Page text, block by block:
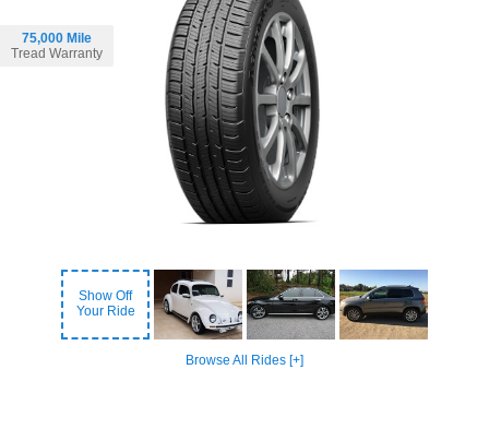
75,000 Mile
Tread Warranty
Show Off
Your Ride
Browse All Rides [+]